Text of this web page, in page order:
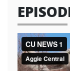
Video
Player